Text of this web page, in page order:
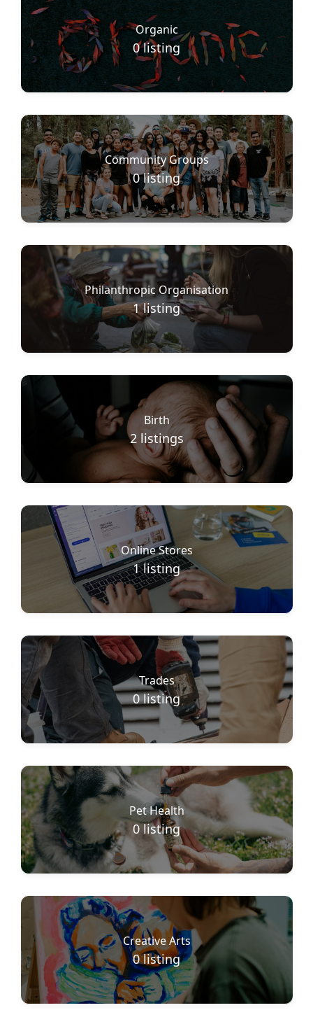
Organic
0 listing
Community Groups
0 listing
Philanthropic Organisation
1 listing
Birth
2 listings
Online Stores
1 listing
Trades
0 listing
Pet Health
0 listing
Creative Arts
0 listing